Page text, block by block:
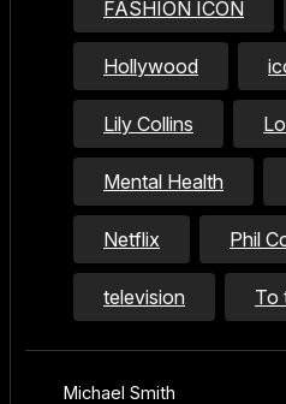
FASHION ICON
Hollywood
Lily Collins
Mental Health
Netflix Phil
television To
Michael Smith